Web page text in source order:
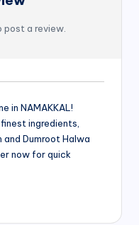
post a review.
in NAMAKKAL!
ingredients,
Dumroot Halwa
now for quick